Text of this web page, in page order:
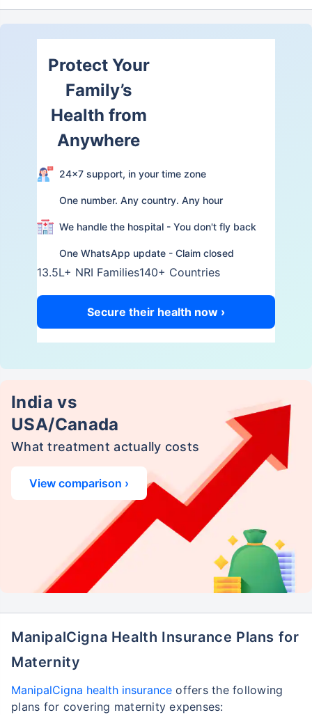
Protect Your
Family’s
Health from
Anywhere
24×7 support, in your time zone
One number. Any country. Any hour
We handle the hospital - You don't fly back
One WhatsApp update - Claim closed
13.5L+ NRI Families140+ Countries
Secure their health now ›
India vs
USA/Canada
What treatment actually costs
View comparison ›
ManipalCigna Health Insurance Plans for
Maternity
ManipalCigna health insurance offers the following
plans for covering maternity expenses: